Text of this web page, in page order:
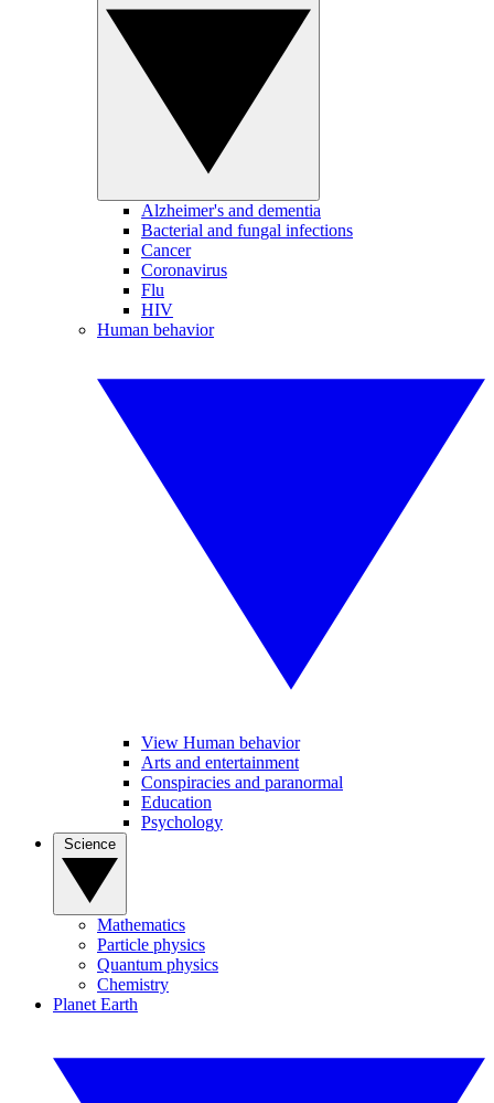
Alzheimer's and dementia
Bacterial and fungal infections
Cancer
Coronavirus
Flu
HIV
Human behavior
View Human behavior
Arts and entertainment
Conspiracies and paranormal
Education
Psychology
Mathematics
Particle physics
Quantum physics
Chemistry
Planet Earth